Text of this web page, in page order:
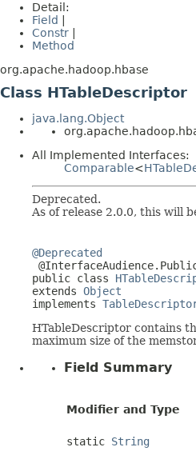
Detail:
Field
Constr
Method
org.apache.hadoop.hbase
Class HTableDescriptor
java.lang.Object
All Implemented Interfaces:
Comparable<
Deprecated.
As of release 2.0.0, this will
@Deprecated
public class
extends Object
implements
HTableDescriptor contains
maximum size of the
Field Summary
Modifier and Type
static String